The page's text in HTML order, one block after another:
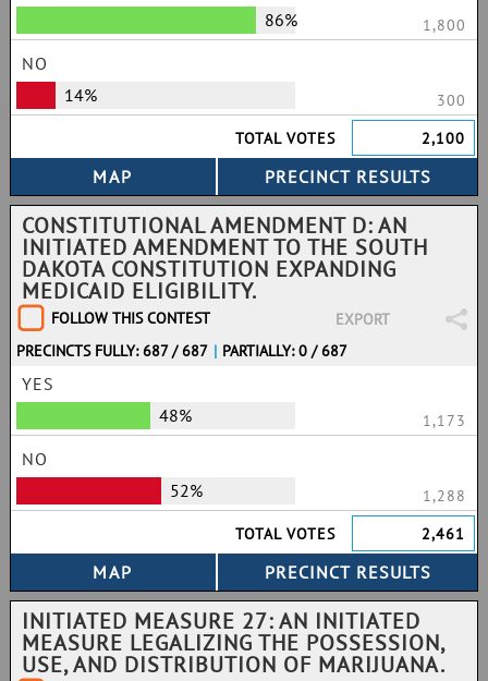
86%
1,800
NO
14%
300
TOTAL VOTES
2,100
CONSTITUTIONAL AMENDMENT D: AN
INITIATED AMENDMENT TO THE SOUTH
DAKOTA CONSTITUTION EXPANDING
MEDICAID ELIGIBILITY.
FOLLOW THIS CONTEST
EXPORT
PRECINCTS FULLY: 687 / 687 | PARTIALLY: 0 / 687
YES
48%
1,173
NO
52%
1,288
TOTAL VOTES
2,461
INITIATED MEASURE 27: AN INITIATED
MEASURE LEGALIZING THE POSSESSION,
USE, AND DISTRIBUTION OF MARIJUANA.